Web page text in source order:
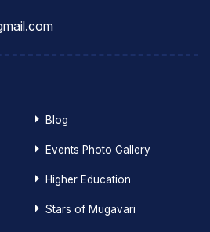
Blog
Events Photo Gallery
Higher Education
Stars of Mugavari